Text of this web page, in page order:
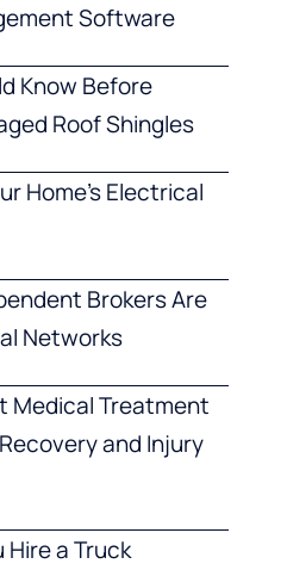
Software
Know Before
Roof Shingles
Home’s Electrical
Brokers Are
Networks
Medical Treatment
and Injury
Hire a Truck